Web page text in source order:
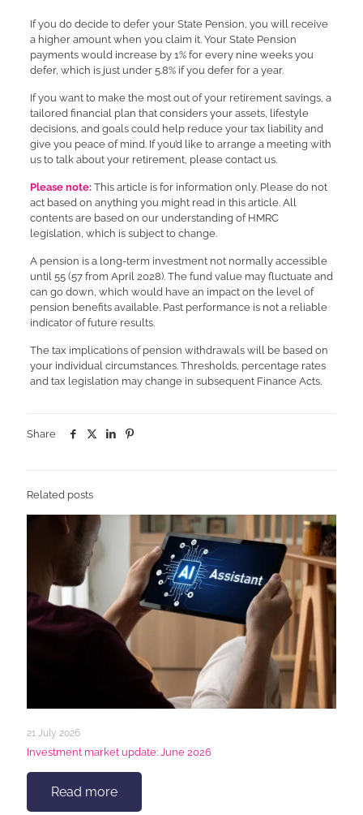
If you do decide to defer your State Pension, you will receive
a higher amount when you claim it. Your State Pension
payments would increase by 1% for every nine weeks you
defer, which is just under 5.8% if you defer for a year.
If you want to make the most out of your retirement savings, a
tailored financial plan that considers your assets, lifestyle
decisions, and goals could help reduce your tax liability and
give you peace of mind. If you’d like to arrange a meeting with
us to talk about your retirement, please contact us.
Please note: This article is for information only. Please do not
act based on anything you might read in this article. All
contents are based on our understanding of HMRC
legislation, which is subject to change.
A pension is a long-term investment not normally accessible
until 55 (57 from April 2028). The fund value may fluctuate and
can go down, which would have an impact on the level of
pension benefits available. Past performance is not a reliable
indicator of future results.
The tax implications of pension withdrawals will be based on
your individual circumstances. Thresholds, percentage rates
and tax legislation may change in subsequent Finance Acts.
Share
Related posts
21 July 2026
Investment market update: June 2026
Read more